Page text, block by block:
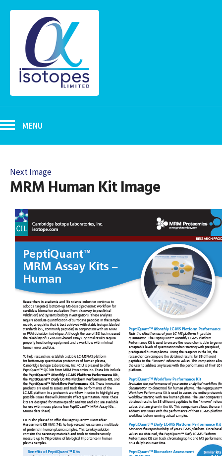
MENU
Next Image
MRM Human Kit Image